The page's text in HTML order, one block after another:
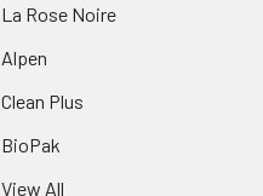
La Rose Noire
Alpen
Clean Plus
BioPak
View All